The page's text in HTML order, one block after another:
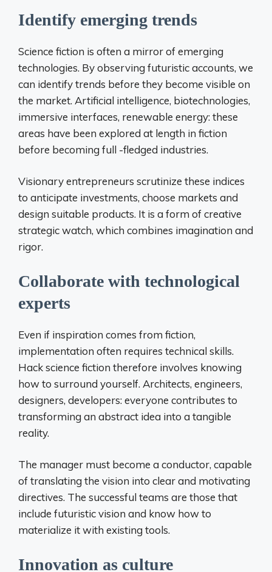
Identify emerging trends
Science fiction is often a mirror of emerging
technologies. By observing futuristic accounts, we
can identify trends before they become visible on
the market. Artificial intelligence, biotechnologies,
immersive interfaces, renewable energy: these
areas have been explored at length in fiction
before becoming full -fledged industries.
Visionary entrepreneurs scrutinize these indices
to anticipate investments, choose markets and
design suitable products. It is a form of creative
strategic watch, which combines imagination and
rigor.
Collaborate with technological
experts
Even if inspiration comes from fiction,
implementation often requires technical skills.
Hack science fiction therefore involves knowing
how to surround yourself. Architects, engineers,
designers, developers: everyone contributes to
transforming an abstract idea into a tangible
reality.
The manager must become a conductor, capable
of translating the vision into clear and motivating
directives. The successful teams are those that
include futuristic vision and know how to
materialize it with existing tools.
Innovation as culture